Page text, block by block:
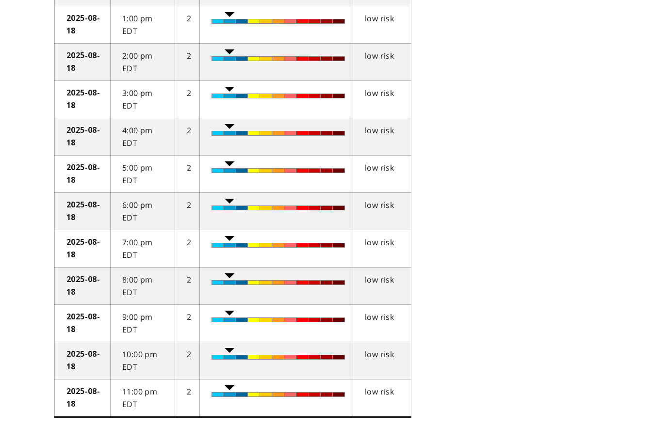
2025-08-
18
1:00 pm
EDT
2 low risk
2025-08-
18
2:00 pm
EDT
2 low risk
2025-08-
18
3:00 pm
EDT
2 low risk
2025-08-
18
4:00 pm
EDT
2 low risk
2025-08-
18
5:00 pm
EDT
2 low risk
2025-08-
18
6:00 pm
EDT
2 low risk
2025-08-
18
7:00 pm
EDT
2 low risk
2025-08-
18
8:00 pm
EDT
2 low risk
2025-08-
18
9:00 pm
EDT
2 low risk
2025-08-
18
10:00 pm
EDT
2 low risk
2025-08-
18
11:00 pm
EDT
2 low risk